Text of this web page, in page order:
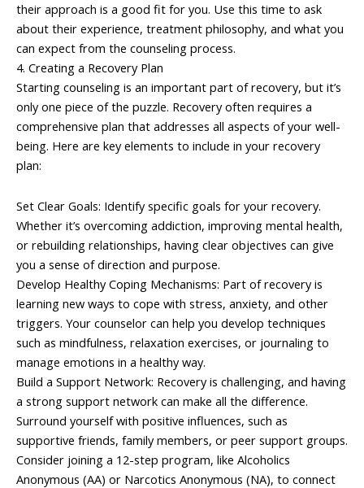
their approach is a good fit for you. Use this time to ask
about their experience, treatment philosophy, and what you
can expect from the counseling process.
4. Creating a Recovery Plan
Starting counseling is an important part of recovery, but it’s
only one piece of the puzzle. Recovery often requires a
comprehensive plan that addresses all aspects of your well-
being. Here are key elements to include in your recovery
plan:
Set Clear Goals: Identify specific goals for your recovery.
Whether it’s overcoming addiction, improving mental health,
or rebuilding relationships, having clear objectives can give
you a sense of direction and purpose.
Develop Healthy Coping Mechanisms: Part of recovery is
learning new ways to cope with stress, anxiety, and other
triggers. Your counselor can help you develop techniques
such as mindfulness, relaxation exercises, or journaling to
manage emotions in a healthy way.
Build a Support Network: Recovery is challenging, and having
a strong support network can make all the difference.
Surround yourself with positive influences, such as
supportive friends, family members, or peer support groups.
Consider joining a 12-step program, like Alcoholics
Anonymous (AA) or Narcotics Anonymous (NA), to connect